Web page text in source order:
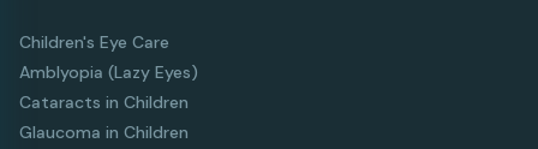
Children's Eye Care
Amblyopia (Lazy Eyes)
Cataracts in Children
Glaucoma in Children